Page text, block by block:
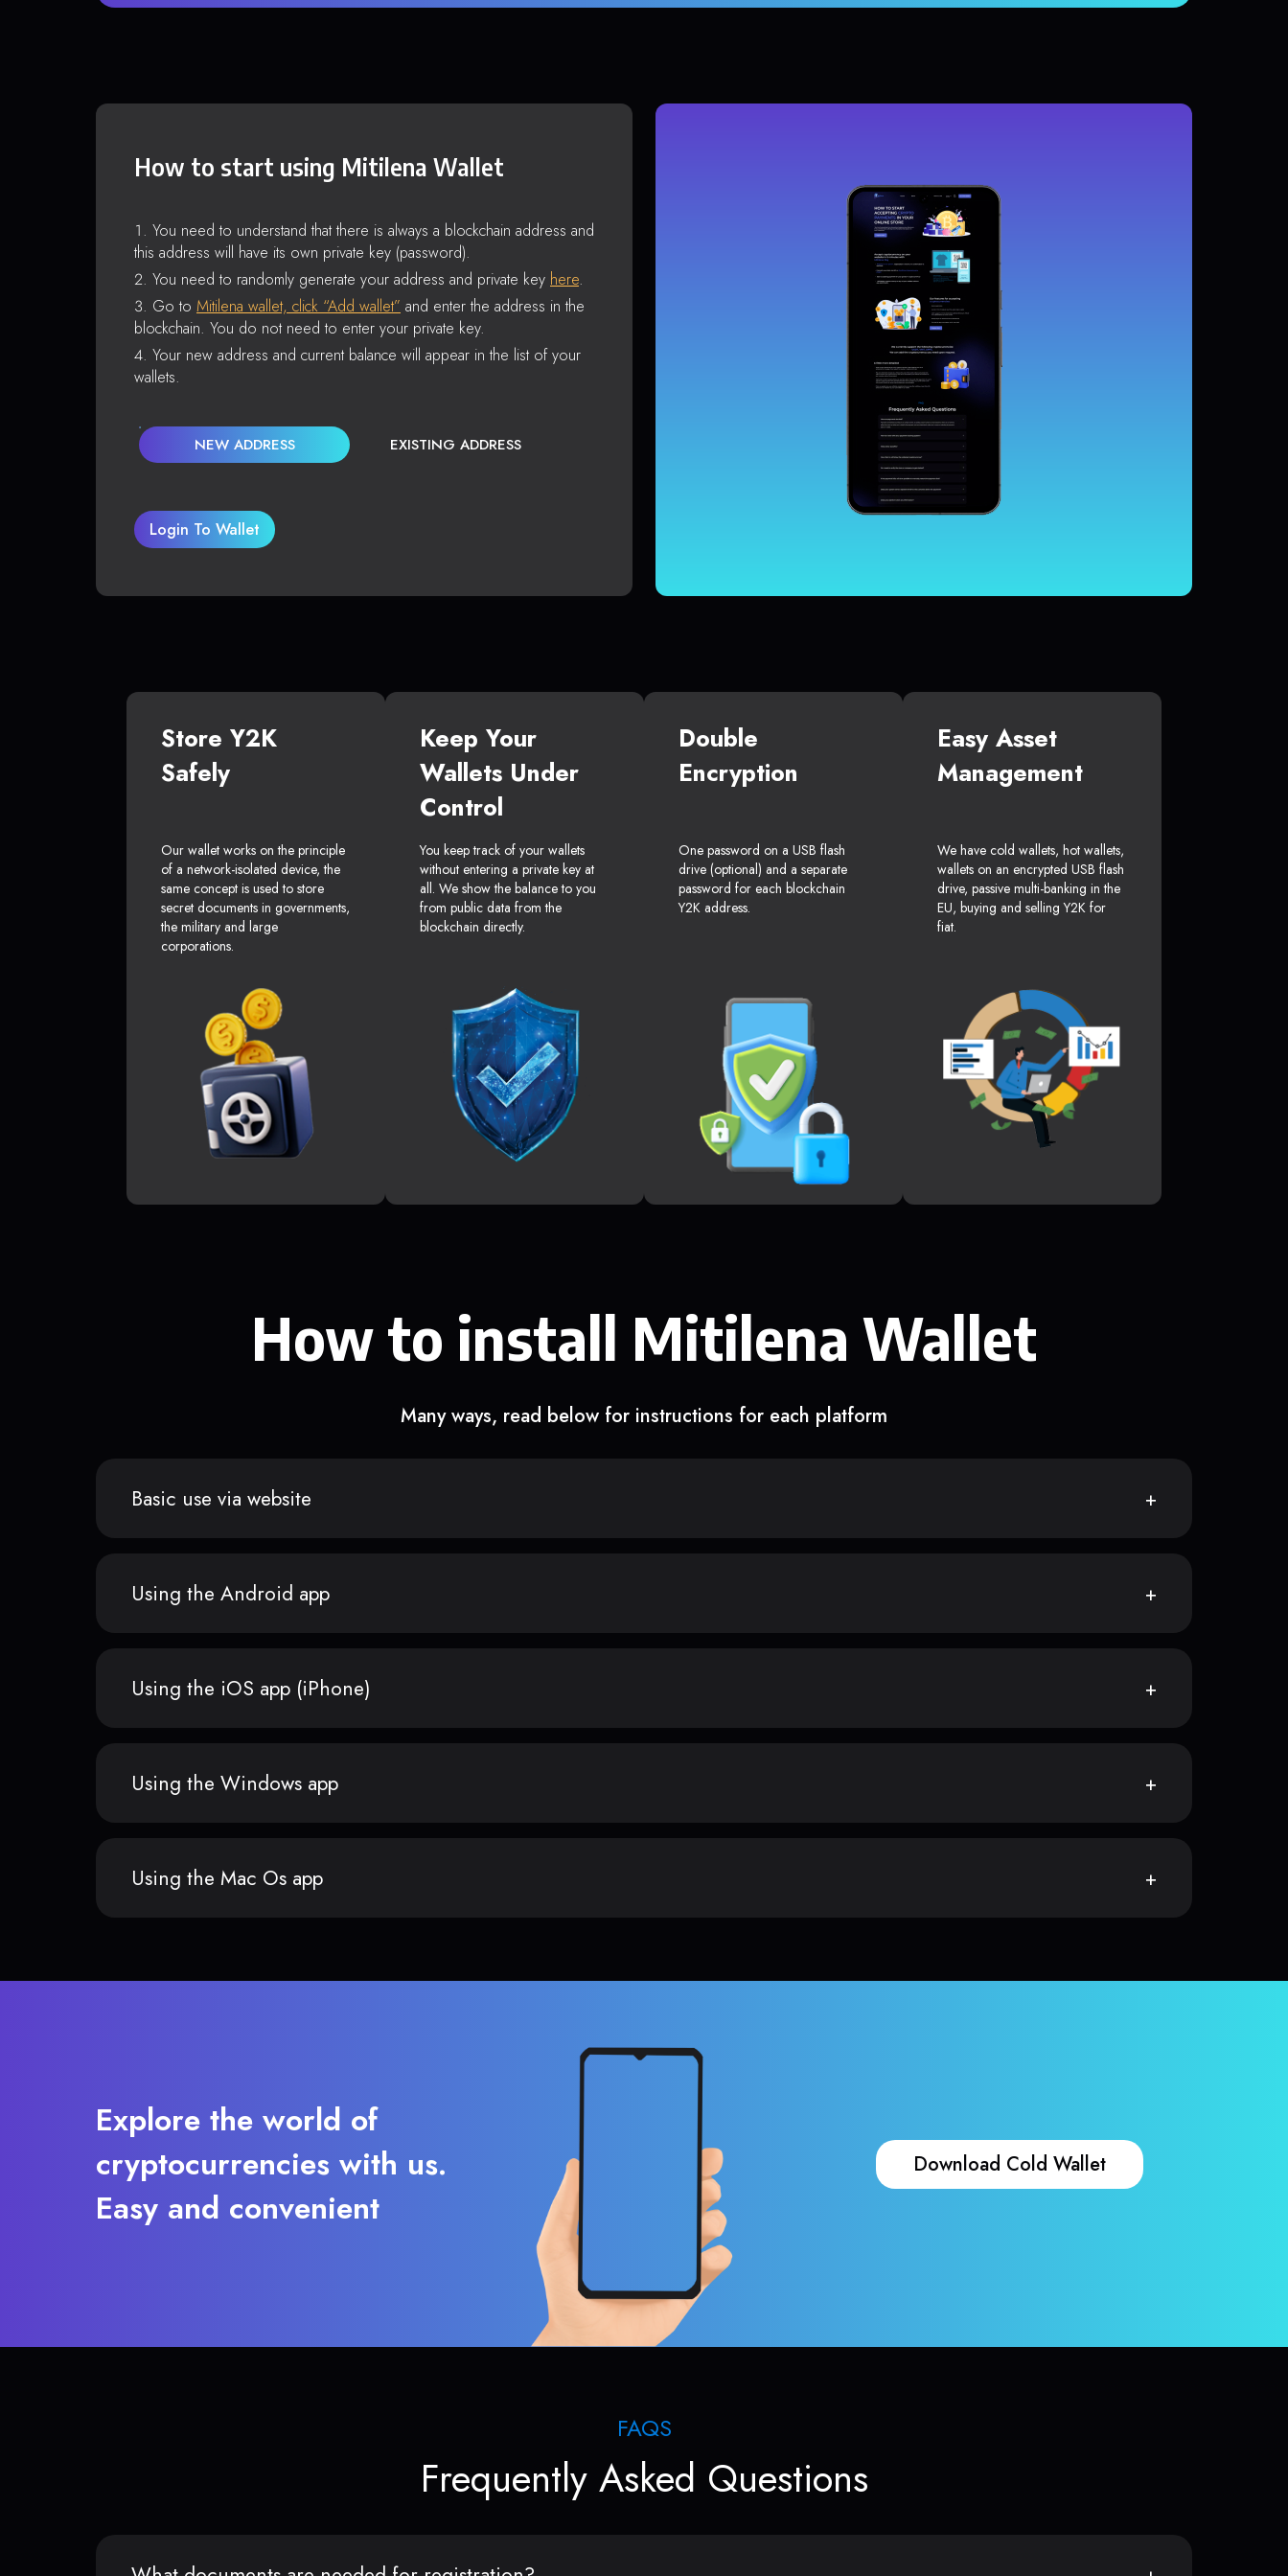
How to start using Mitilena Wallet
You need to understand that there is always a blockchain address and
this address will have its own private key (password).
You need to randomly generate your address and private key here.
Go to Mitilena wallet, click “Add wallet” and enter the address in the
blockchain. You do not need to enter your private key.
Your new address and current balance will appear in the list of your
wallets.
NEW ADDRESS EXISTING ADDRESS
Login To Wallet
Store Y2K
Safely
Our wallet works on the principle
of a network-isolated device, the
same concept is used to store
secret documents in governments,
the military and large
corporations.
Keep Your
Wallets Under
Control
You keep track of your wallets
without entering a private key at
all. We show the balance to you
from public data from the
blockchain directly.
Double
Encryption
One password on a USB flash
drive (optional) and a separate
password for each blockchain
Y2K address.
Easy Asset
Management
We have cold wallets, hot wallets,
wallets on an encrypted USB flash
drive, passive multi-banking in the
EU, buying and selling Y2K for
fiat.
How to install Mitilena Wallet
Many ways, read below for instructions for each platform
Basic use via website
Using the Android app
Using the iOS app (iPhone)
Using the Windows app
Using the Mac Os app
Explore the world of
cryptocurrencies with us.
Easy and convenient
Download Cold Wallet
FAQS
Frequently Asked Questions